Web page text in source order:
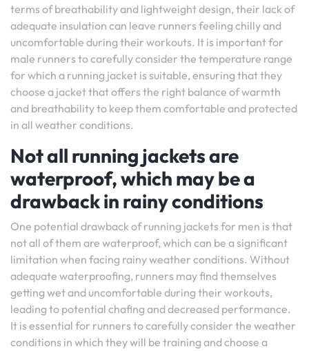
terms of breathability and lightweight design, their lack of
adequate insulation can leave runners feeling chilly and
uncomfortable during their workouts. It is important for
male runners to carefully consider the temperature range
for which a running jacket is suitable, ensuring that they
choose a jacket that offers the right balance of warmth
and breathability to keep them comfortable and protected
in all weather conditions.
Not all running jackets are
waterproof, which may be a
drawback in rainy conditions
One potential drawback of running jackets for men is that
not all of them are waterproof, which can be a significant
limitation when facing rainy weather conditions. Without
adequate waterproofing, runners may find themselves
getting wet and uncomfortable during their workouts,
leading to potential chafing and decreased performance.
It is essential for runners to carefully consider the weather
conditions in which they will be training and choose a